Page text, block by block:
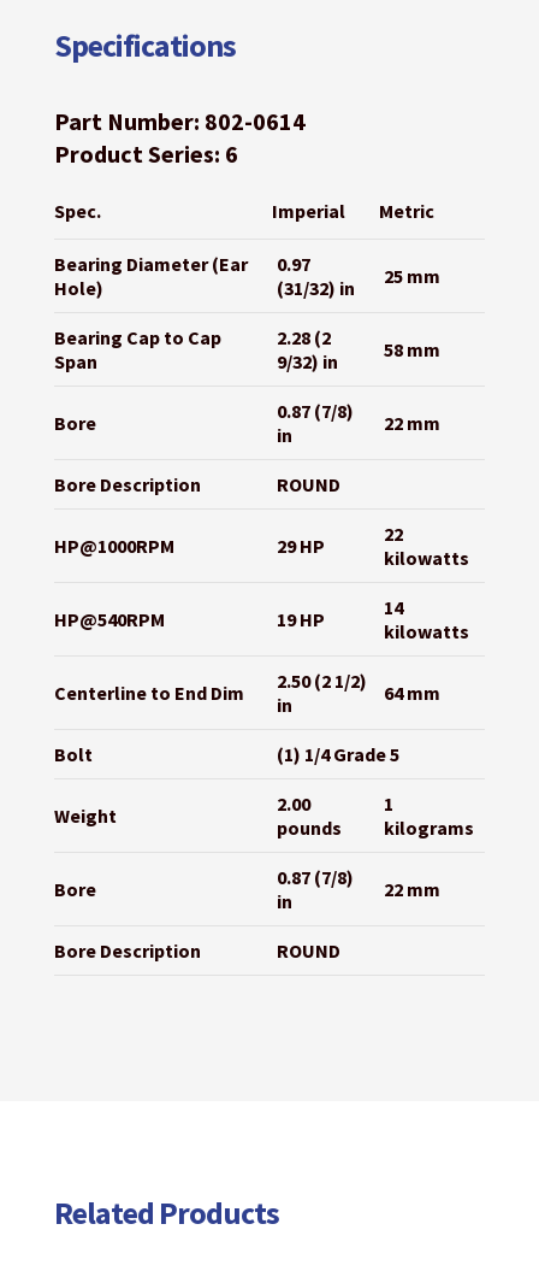
Specifications
Part Number: 802-0614
Product Series: 6
Spec. Imperial Metric
Bearing Diameter (Ear
Hole)
0.97
(31/32) in
25 mm
Bearing Cap to Cap
Span
2.28 (2
9/32) in
58 mm
Bore
0.87 (7/8)
in
22 mm
Bore Description ROUND
HP@1000RPM 29 HP
22
kilowatts
HP@540RPM 19 HP
14
kilowatts
Centerline to End Dim
2.50 (2 1/2)
in
64 mm
Bolt (1) 1/4 Grade 5
Weight
2.00
pounds
1
kilograms
Bore
0.87 (7/8)
in
22 mm
Bore Description ROUND
Related Products